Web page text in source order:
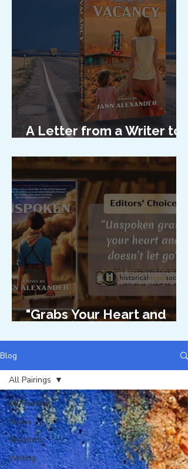
A Letter from a Writer to
"Grabs Your Heart and
Blog
All Pairings
Books
Creativity
Writing
All Pairings